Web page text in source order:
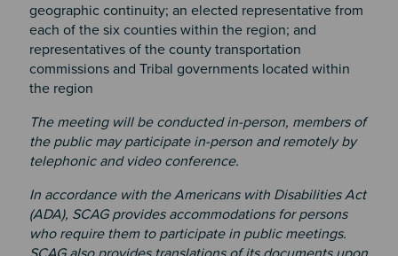
geographic continuity; an elected representative from
each of the six counties within the region; and
representatives of the county transportation
commissions and Tribal governments located within
the region
The meeting will be conducted in-person, members of
the public may participate in-person and remotely by
telephonic and video conference.
In accordance with the Americans with Disabilities Act
(ADA), SCAG provides accommodations for persons
who require them to participate in public meetings.